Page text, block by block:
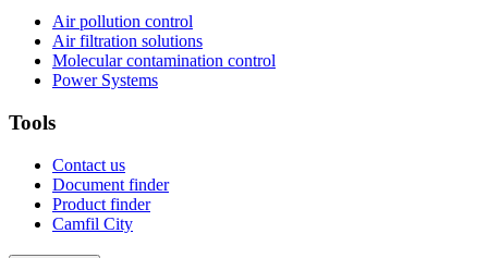
Air pollution control
Air filtration solutions
Molecular contamination control
Power Systems
Tools
Contact us
Document finder
Product finder
Camfil City